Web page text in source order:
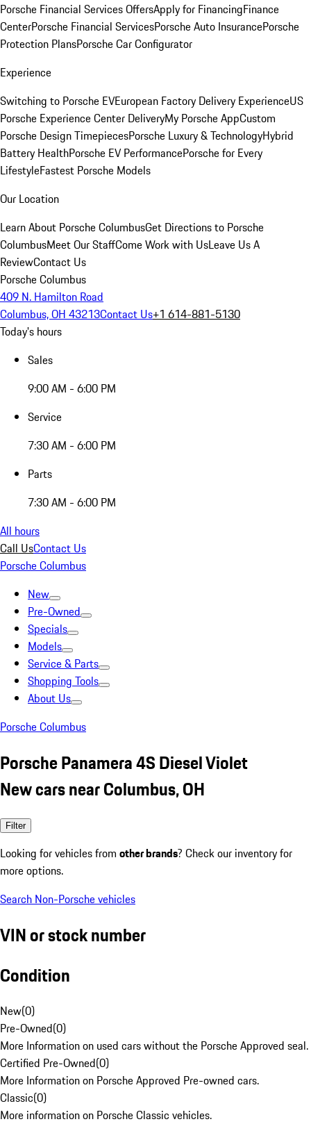
Porsche Financial Services OffersApply for FinancingFinance
CenterPorsche Financial ServicesPorsche Auto InsurancePorsche
Protection PlansPorsche Car Configurator
Experience
Switching to Porsche EVEuropean Factory Delivery ExperienceUS
Porsche Experience Center DeliveryMy Porsche AppCustom
Porsche Design TimepiecesPorsche Luxury & TechnologyHybrid
Battery HealthPorsche EV PerformancePorsche for Every
LifestyleFastest Porsche Models
Our Location
Learn About Porsche ColumbusGet Directions to Porsche
ColumbusMeet Our StaffCome Work with UsLeave Us A
ReviewContact Us
Porsche Columbus
409 N. Hamilton Road
Columbus, OH 43213Contact Us+1 614-881-5130
Today's hours
Sales
9:00 AM - 6:00 PM
Service
7:30 AM - 6:00 PM
Parts
7:30 AM - 6:00 PM
All hours
Call UsContact Us
Porsche Columbus
New
Pre-Owned
Specials
Models
Service & Parts
Shopping Tools
About Us
Porsche Columbus
Porsche Panamera 4S Diesel Violet
New cars near Columbus, OH
Filter
Looking for vehicles from other brands? Check our inventory for
more options.
Search Non-Porsche vehicles
VIN or stock number
Condition
New(0)
Pre-Owned(0)
More Information on used cars without the Porsche Approved seal.
Certified Pre-Owned(0)
More Information on Porsche Approved Pre-owned cars.
Classic(0)
More information on Porsche Classic vehicles.